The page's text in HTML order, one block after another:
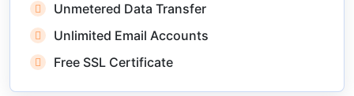
Unmetered Data Transfer
Unlimited Email Accounts
Free SSL Certificate